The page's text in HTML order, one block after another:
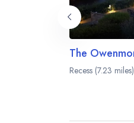
Recess (7.23 miles)